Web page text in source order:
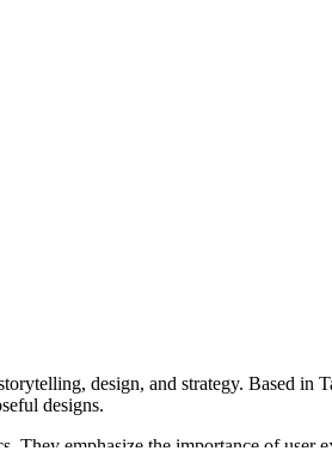
design, and strategy. Based
designs.
emphasize the importance of user